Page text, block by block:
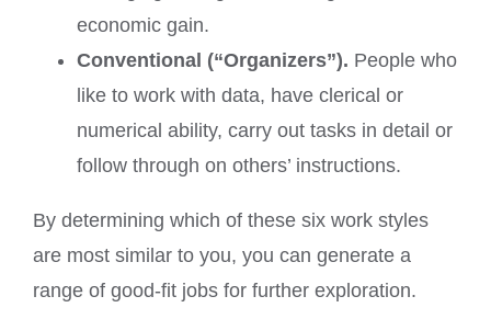
economic gain.
Conventional (“Organizers”). People who
like to work with data, have clerical or
numerical ability, carry out tasks in detail or
follow through on others’ instructions.
By determining which of these six work styles
are most similar to you, you can generate a
range of good-fit jobs for further exploration.